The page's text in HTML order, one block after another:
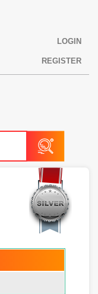
LOGIN
REGISTER